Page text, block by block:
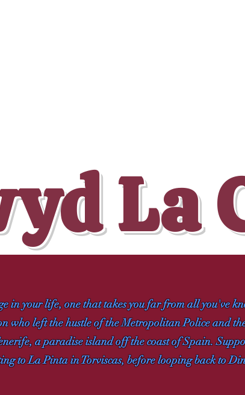
La
in your life, one that takes you far from all you've
who left the hustle of the Metropolitan Police and
a paradise island off the coast of Spain.
to La Pinta in Torviscas, before looping back to